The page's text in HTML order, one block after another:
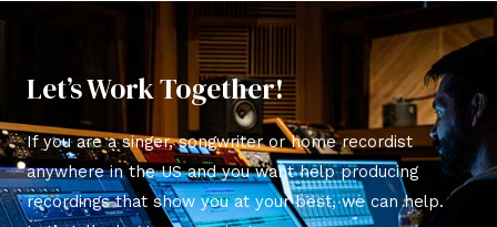
Let’s Work Together!
If you are a singer, songwriter or home recordist
anywhere in the US and you want help producing
recordings that show you at your best, we can help.